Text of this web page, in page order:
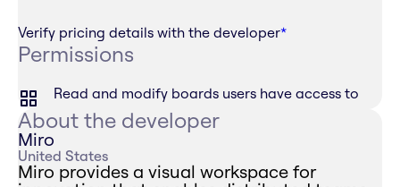
Verify pricing details with the developer*
Permissions
Read and modify boards users have access to
About the developer
Miro
United States
Miro provides a visual workspace for